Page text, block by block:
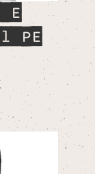
E
PE